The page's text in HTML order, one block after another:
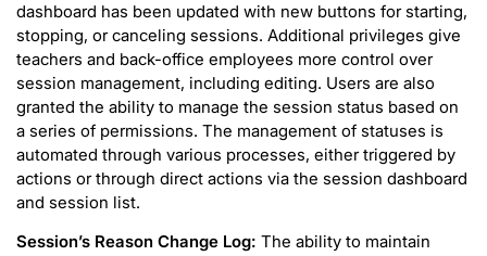
dashboard has been updated with new buttons for starting,
stopping, or canceling sessions. Additional privileges give
teachers and back-office employees more control over
session management, including editing. Users are also
granted the ability to manage the session status based on
a series of permissions. The management of statuses is
automated through various processes, either triggered by
actions or through direct actions via the session dashboard
and session list.
Session’s Reason Change Log: The ability to maintain